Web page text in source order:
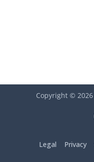
Copyright © 2026
Legal Privacy